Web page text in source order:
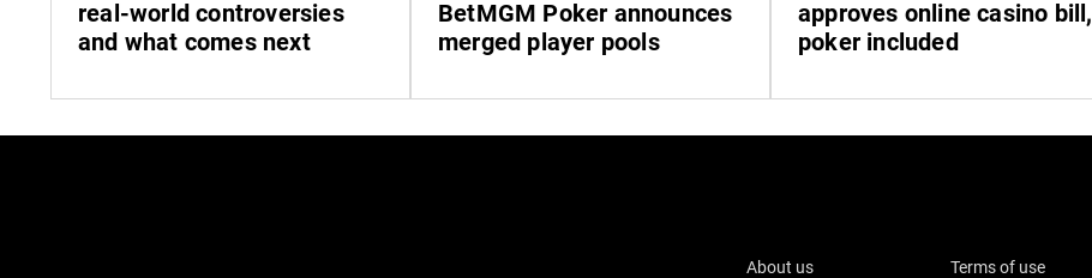
real-world controversies
and what comes next
BetMGM Poker announces
merged player pools
approves online casino bill,
poker included
About us Terms of use